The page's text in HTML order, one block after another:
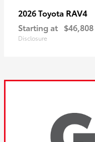
2026 Toyota RAV4
Starting at $46,808
Disclosure